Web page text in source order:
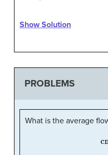
Show Solution
PROBLEMS
What is the average